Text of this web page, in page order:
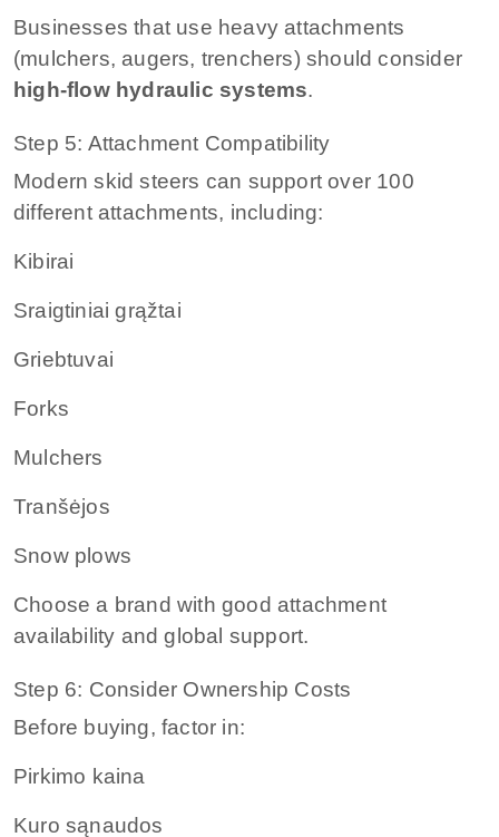
Businesses that use heavy attachments
(mulchers, augers, trenchers) should consider
high-flow hydraulic systems.
Step 5: Attachment Compatibility
Modern skid steers can support over 100
different attachments, including:
Kibirai
Sraigtiniai grąžtai
Griebtuvai
Forks
Mulchers
Tranšėjos
Snow plows
Choose a brand with good attachment
availability and global support.
Step 6: Consider Ownership Costs
Before buying, factor in:
Pirkimo kaina
Kuro sąnaudos